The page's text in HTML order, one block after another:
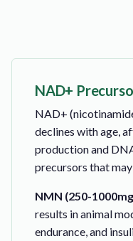
NAD+
NAD+
declines with age,
production and
precursors that
NMN (250-
results in animal
endurance, and